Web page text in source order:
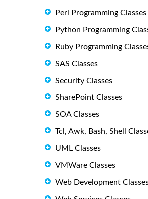
Perl Programming Classes
Python Programming
Ruby Programming
SAS Classes
Security Classes
SharePoint Classes
SOA Classes
Tcl, Awk, Bash, Shell
UML Classes
VMWare Classes
Web Development